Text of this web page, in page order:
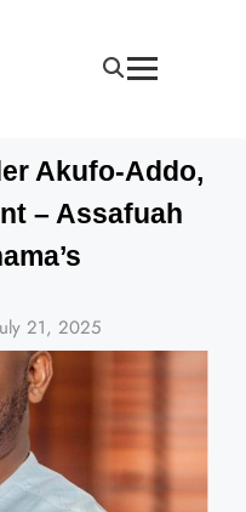
Akufo-Addo,
– Assafuah
21, 2025